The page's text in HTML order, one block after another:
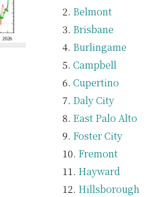
Belmont
Brisbane
Burlingame
Campbell
Cupertino
Daly City
East Palo Alto
Foster City
Fremont
Hayward
Hillsborough